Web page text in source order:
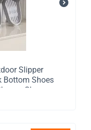
Slipper
Bottom Shoes
Shoes